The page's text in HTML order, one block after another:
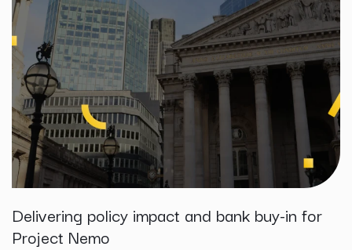
Delivering policy impact and bank buy-in for
Project Nemo